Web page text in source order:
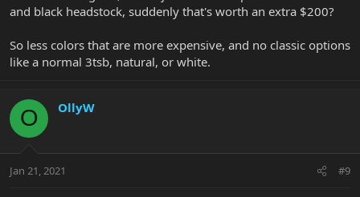
and black headstock, suddenly that's worth an extra $200?
So less colors that are more expensive, and no classic options
like a normal 3tsb, natural, or white.
O OllyW
Jan 21, 2021 #9